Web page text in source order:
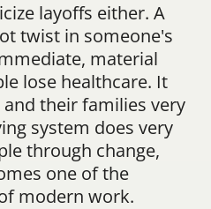
layoffs either. A
twist in someone's
material
lose healthcare. It
their families very
system does very
through change,
one of the
modern work.